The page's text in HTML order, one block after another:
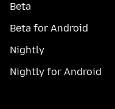
Beta
Beta for Android
Nightly
Nightly for Android